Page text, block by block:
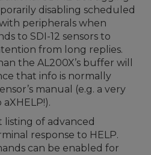
disabling scheduled
peripherals when
to SDI-12 sensors to
from long replies.
the AL200X’s buffer will
that info is normally
manual (e.g. a very
listing of advanced
response to HELP.
can be enabled for